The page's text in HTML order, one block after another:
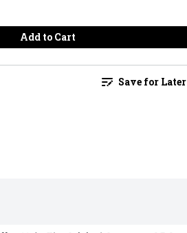
Add to Cart
Save for Later